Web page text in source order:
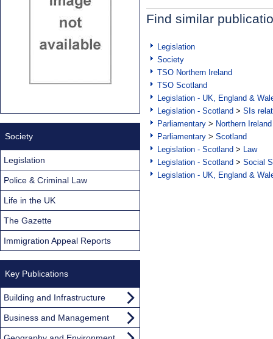
Find similar
Legislation
Society
TSO Northern Ireland
TSO Scotland
Legislation - UK, England &
Legislation - Scotland > SIs
Parliamentary > Northern Ireland
Parliamentary > Scotland
Legislation - Scotland > Law
Legislation - Scotland > Social
Legislation - UK, England &
Society
Legislation
Police & Criminal Law
Life in the UK
The Gazette
Immigration Appeal Reports
Key Publications
Building and Infrastructure
Business and Management